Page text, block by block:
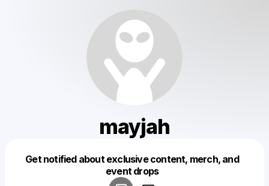
mayjah
Get notified about exclusive content, merch, and
event drops
Make a drop like this